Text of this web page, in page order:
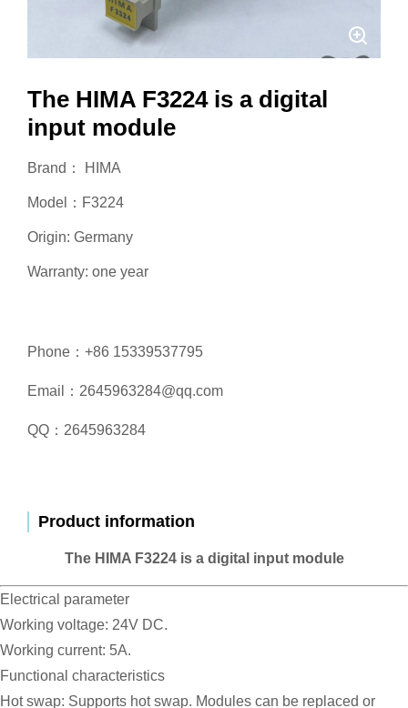
The HIMA F3224 is a digital
input module
Brand： HIMA
Model：F3224
Origin: Germany
Warranty: one year
Phone：+86 15339537795
Email：2645963284@qq.com
QQ：2645963284
Product information
The HIMA F3224 is a digital input module
Electrical parameter
Working voltage: 24V DC.
Working current: 5A.
Functional characteristics
Hot swap: Supports hot swap. Modules can be replaced or